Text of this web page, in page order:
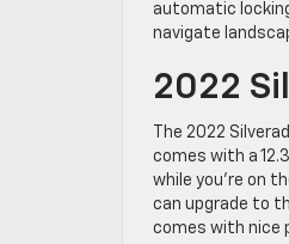
automatic
navigate
2022
The 2022
comes with a
while you’re on
can upgrade to
comes with nice